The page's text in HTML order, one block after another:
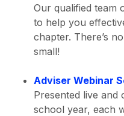
Our qualified team
to help you
chapter. There’s
small!
Adviser Webinar
Presented live and
school year, each